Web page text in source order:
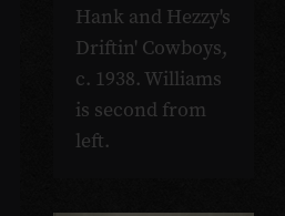
Hank and Hezzy's
Driftin' Cowboys,
c. 1938. Williams
is second from
left.